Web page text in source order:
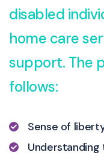
disabled
home care
support. The
follows:
Sense of